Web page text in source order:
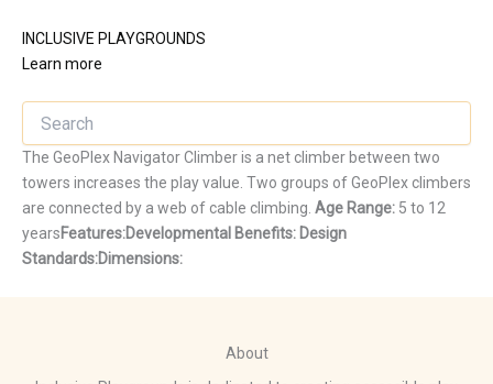
INCLUSIVE PLAYGROUNDS
Learn more
The GeoPlex Navigator Climber is a net climber between two
towers increases the play value. Two groups of GeoPlex climbers
are connected by a web of cable climbing. Age Range: 5 to 12
yearsFeatures:Developmental Benefits: Design
Standards:Dimensions:
About